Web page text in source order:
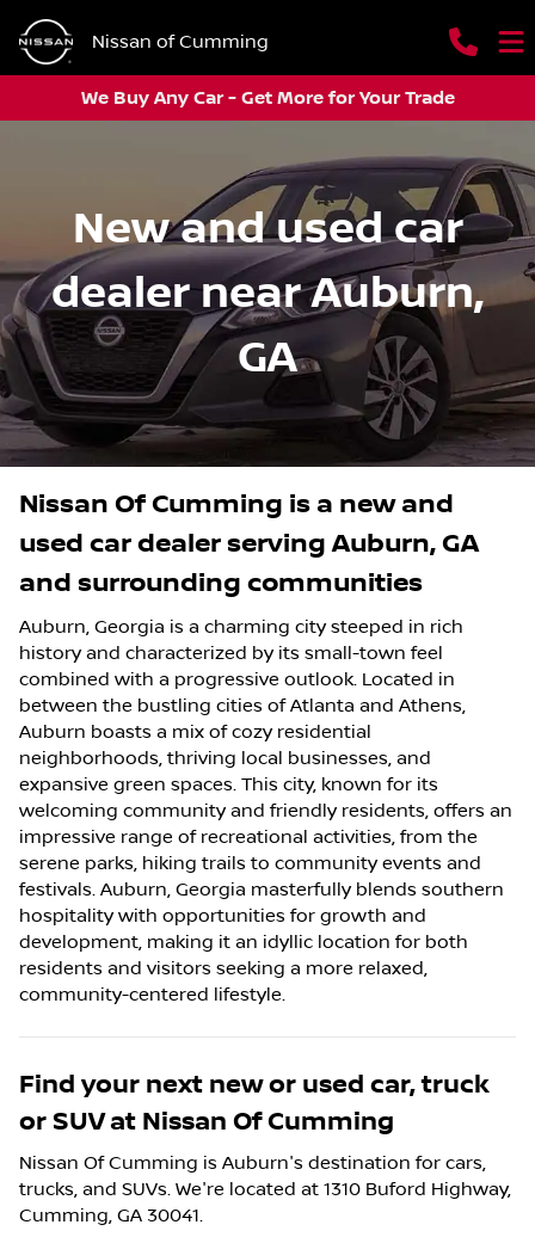
Nissan of Cumming
We Buy Any Car - Get More for Your Trade
New and used car
dealer near Auburn,
GA
Nissan Of Cumming is a new and
used car dealerservingAuburn,GA
and surrounding communities
Auburn, Georgia is a charming city steeped in rich
history and characterized by its small-town feel
combined with a progressive outlook. Located in
between the bustling cities of Atlanta and Athens,
Auburn boasts a mix of cozy residential
neighborhoods, thriving local businesses, and
expansive green spaces. This city, known for its
welcoming community and friendly residents, offers an
impressive range of recreational activities, from the
serene parks, hiking trails to community events and
festivals. Auburn, Georgia masterfully blends southern
hospitality with opportunities for growth and
development, making it an idyllic location for both
residents and visitors seeking a more relaxed,
community-centered lifestyle.
Find your next new or used car, truck
or SUV at Nissan Of Cumming
Nissan Of Cumming is Auburn's destination for cars,
trucks, and SUVs. We're located at 1310 Buford Highway,
Cumming, GA 30041.